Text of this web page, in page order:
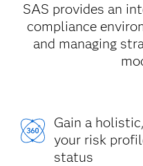
SAS provides an
compliance
and managing
Gain a
your risk
status